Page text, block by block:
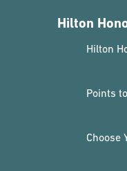
Hilton
Hilton
Points
Choose